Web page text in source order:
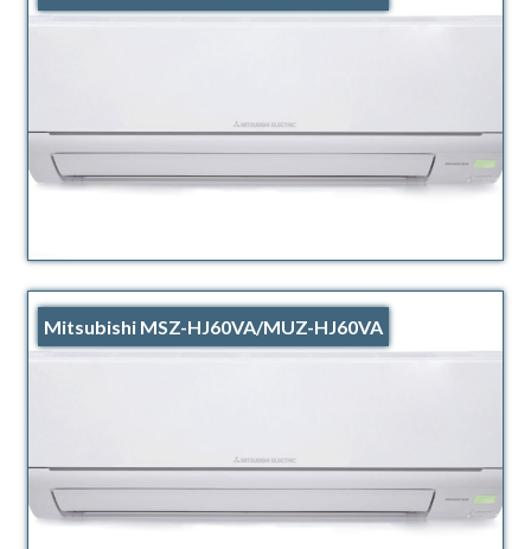
Mitsubishi MSZ-HJ60VA/MUZ-HJ60VA